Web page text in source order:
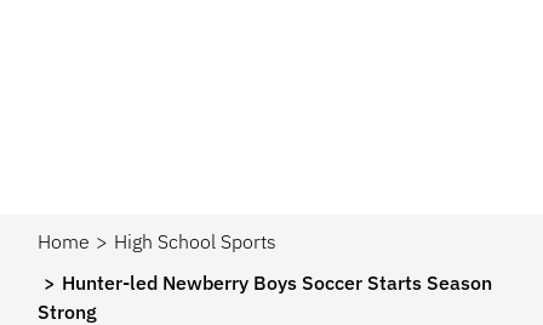
Home
High School Sports
Hunter-led Newberry Boys Soccer Starts Season
Strong